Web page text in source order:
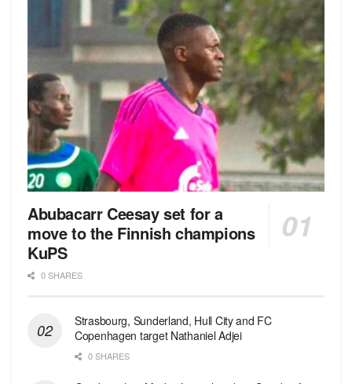
Abubacarr Ceesay set for a
move to the Finnish champions
KuPS
0 SHARES
Strasbourg, Sunderland, Hull City and FC
Copenhagen target Nathaniel Adjei
0 SHARES